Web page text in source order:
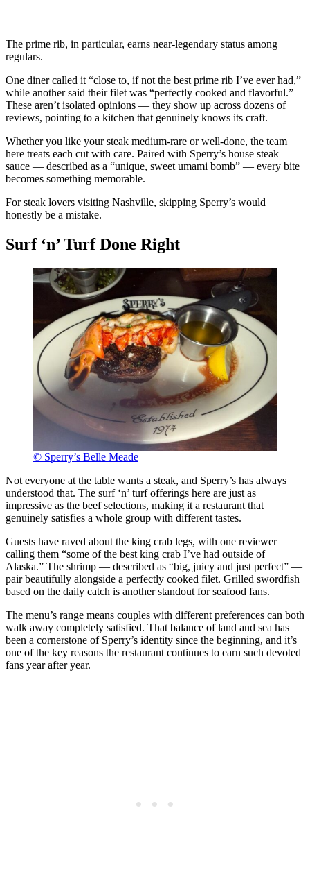
The prime rib, in particular, earns near-legendary status among
regulars.
One diner called it “close to, if not the best prime rib I’ve ever had,”
while another said their filet was “perfectly cooked and flavorful.”
These aren’t isolated opinions — they show up across dozens of
reviews, pointing to a kitchen that genuinely knows its craft.
Whether you like your steak medium-rare or well-done, the team
here treats each cut with care. Paired with Sperry’s house steak
sauce — described as a “unique, sweet umami bomb” — every bite
becomes something memorable.
For steak lovers visiting Nashville, skipping Sperry’s would
honestly be a mistake.
Surf ‘n’ Turf Done Right
© Sperry’s Belle Meade
Not everyone at the table wants a steak, and Sperry’s has always
understood that. The surf ‘n’ turf offerings here are just as
impressive as the beef selections, making it a restaurant that
genuinely satisfies a whole group with different tastes.
Guests have raved about the king crab legs, with one reviewer
calling them “some of the best king crab I’ve had outside of
Alaska.” The shrimp — described as “big, juicy and just perfect” —
pair beautifully alongside a perfectly cooked filet. Grilled swordfish
based on the daily catch is another standout for seafood fans.
The menu’s range means couples with different preferences can both
walk away completely satisfied. That balance of land and sea has
been a cornerstone of Sperry’s identity since the beginning, and it’s
one of the key reasons the restaurant continues to earn such devoted
fans year after year.